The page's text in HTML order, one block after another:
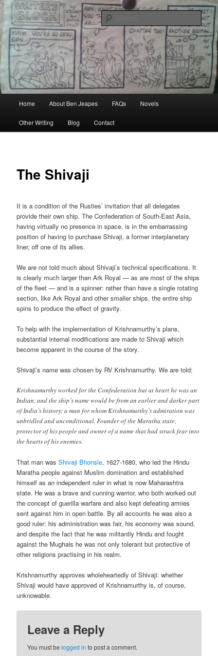
Skip
to
primary
contentBen Jeapes
Author, Ghost Writer, Technical Writer
Home About Ben Jeapes FAQs Novels
Other Writing Blog Contact
The Shivaji
It is a condition of the Rusties’ invitation that all delegates
provide their own ship. The Confederation of South-East Asia,
having virtually no presence in space, is in the embarrassing
position of having to purchase Shivaji, a former interplanetary
liner, off one of its allies.
We are not told much about Shivaji’s technical specifications. It
is clearly much larger than Ark Royal — as are most of the ships
of the fleet — and is a spinner: rather than have a single rotating
section, like Ark Royal and other smaller ships, the entire ship
spins to produce the effect of gravity.
To help with the implementation of Krishnamurthy’s plans,
substantial internal modifications are made to Shivaji which
become apparent in the course of the story.
Shivaji’s name was chosen by RV Krishnamurthy. We are told:
Krishnamurthy worked for the Confederation but at heart he was an
Indian, and the ship’s name would be from an earlier and darker part
of India’s history: a man for whom Krishnamurthy’s admiration was
unbridled and unconditional. Founder of the Maratha state,
protector of his people and owner of a name that had struck fear into
the hearts of his enemies.
That man wasShivaji Bhonsle, 1627-1680, who led the Hindu
Maratha people against Muslim domination and established
himself as an independent ruler in what is now Maharashtra
state. He was a brave and cunning warrior, who both worked out
the concept of guerilla warfare and also kept defeating armies
sent against him in open battle. By all accounts he was also a
good ruler: his administration was fair, his economy was sound,
and despite the fact that he was militantly Hindu and fought
against the Mughals he was not only tolerant but protective of
other religions practising in his realm.
Krishnamurthy approves wholeheartedly of Shivaji: whether
Shivaji would have approved of Krishnamurthy is, of course,
unknowable.
Leave a Reply
You must belogged in to post a comment.